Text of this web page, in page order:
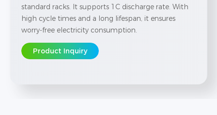
standard racks. It supports 1C discharge rate. With
high cycle times and a long lifespan, it ensures
worry-free electricity consumption.
Product Inquiry